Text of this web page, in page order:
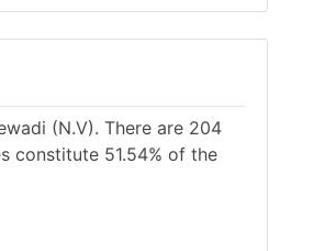
(N.V). There are 204
constitute 51.54% of the